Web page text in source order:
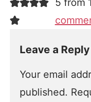
5 from
Leave a Reply
Your email
published.